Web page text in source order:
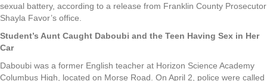
sexual battery, according to a release from Franklin County Prosecutor
Shayla Favor’s office.
Student’s Aunt Caught Daboubi and the Teen Having Sex in Her
Car
Daboubi was a former English teacher at Horizon Science Academy
Columbus High, located on Morse Road. On April 2, police were called